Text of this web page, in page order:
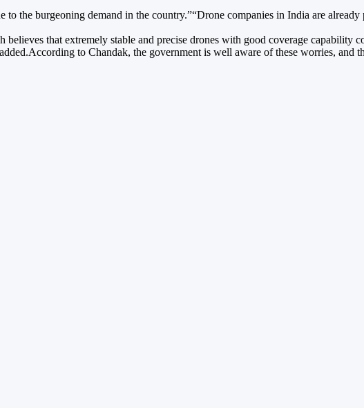
the burgeoning demand in the country.”“Drone companies in India are
that extremely stable and precise drones with good coverage
to Chandak, the government is well aware of these worries,